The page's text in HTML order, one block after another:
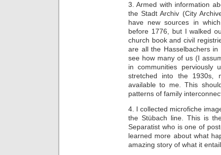
3. Armed with information
the Stadt Archiv (City
have new sources in
before 1776, but I walked
church book and civil
are all the Hasselbachers
see how many of us (I
in communities perviously
stretched into the 1930s,
available to me. This
patterns of family
4. I collected microfiche
the Stübach line. This is
Separatist who is one of
learned more about what
amazing story of what it